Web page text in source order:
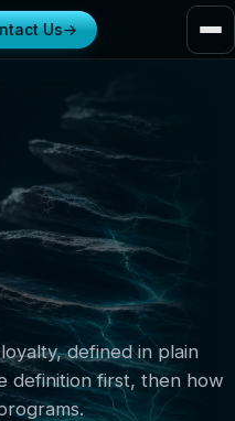
Us→
defined in plain
definition first, then how